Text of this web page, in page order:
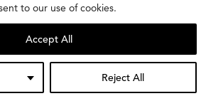
to our use of cookies.
Reject All
Accept All